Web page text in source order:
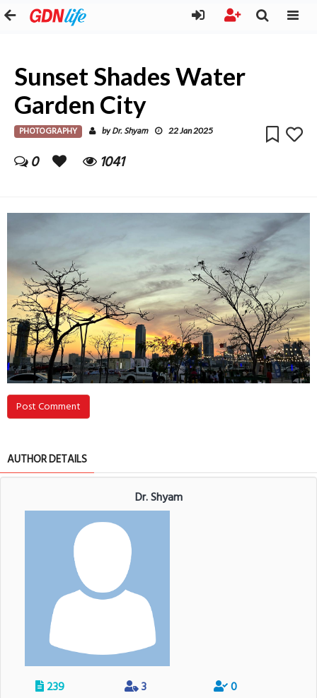
Sunset Shades Water
Garden City
PHOTOGRAPHY byDr. Shyam 22 Jan 2025
0 1041
Post Comment
AUTHOR DETAILS
Dr. Shyam
239 3 0